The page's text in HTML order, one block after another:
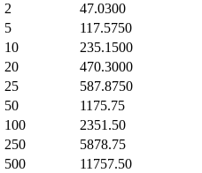
2
47.0300
5
117.5750
10
235.1500
20
470.3000
25
587.8750
50
1175.75
100
2351.50
250
5878.75
500
11757.50